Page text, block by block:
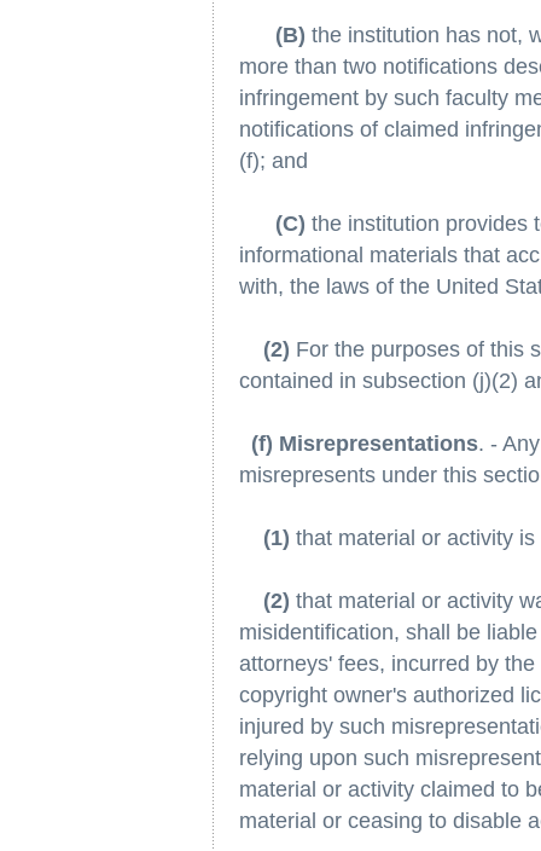
(B) the institution has not,
more than two notifications
infringement by such faculty
notifications of claimed
(f); and
(C) the institution provides
informational materials that
with, the laws of the United
(2) For the purposes of this
contained in subsection (j)(2)
(f) Misrepresentations. -
misrepresents under this
(1) that material or activity
(2) that material or activity
misidentification, shall be
attorneys' fees, incurred by
copyright owner's authorized
injured by such
relying upon such
material or activity claimed to
material or ceasing to disable